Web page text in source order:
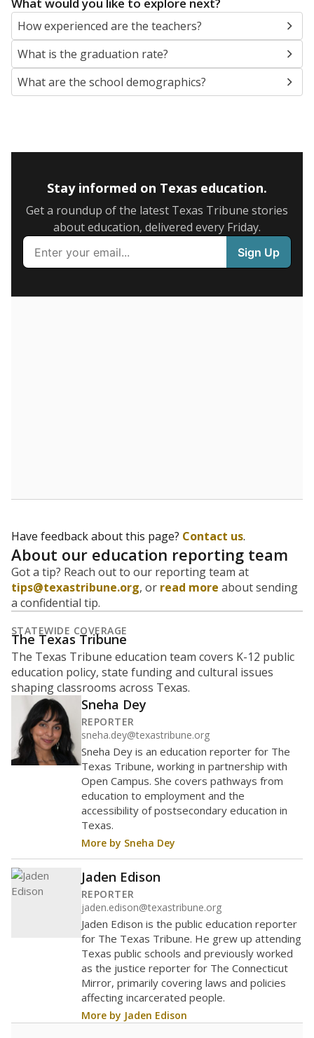
SCHOOL LOCATION
This campus is located in the Leadership Prep
School
Presented by
What is the student-to-teacher
ratio?
Maintaining an adequate student-to-teacher ratio can
provide students more individualized instruction while
helping educators manage classrooms and minimize
distractions.
WHY THIS MATTERS
Texas requires each school district to maintain an
average ratio of at least one teacher per 20
students, using the district’s average daily
attendance count for students. State law also says a
school district may not enroll more than 22
students per teacher in Pre-K to 4th grade. But
districts can seek exemptions.
online database you can searchto see if your
district received a waiver for class sizes.
The school had23.9 students per
in 2025,up 9.2from 2017
23.9